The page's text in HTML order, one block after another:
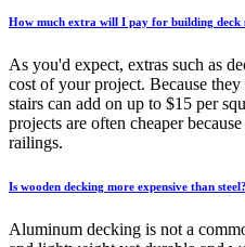
How much extra will I pay for building deck
As you'd expect, extras such as
cost of your project. Because
stairs can add on up to $15 per
projects are often cheaper
railings.
Is wooden decking more expensive than steel?
Aluminum decking is not a